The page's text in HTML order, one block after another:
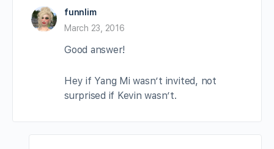
funnlim
March 23, 2016
Good answer!
Hey if Yang Mi wasn’t invited, not
surprised if Kevin wasn’t.